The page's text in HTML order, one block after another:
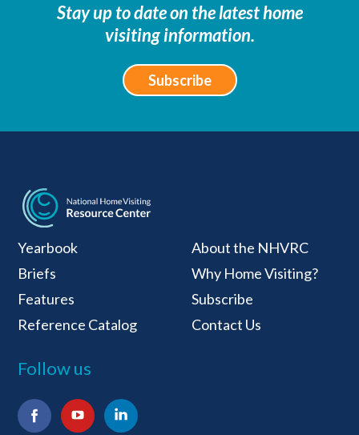
Stay up to date on the latest home
visiting information.
Subscribe
National Home
Yearbook
Briefs
Features
Reference Catalog
About the NHVRC
Why Home Visiting?
Subscribe
Contact Us
Follow us